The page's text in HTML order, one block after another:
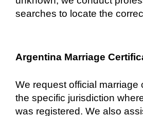
searches to locate the
Argentina Marriage
We request official marriage
the specific jurisdiction
was registered. We also